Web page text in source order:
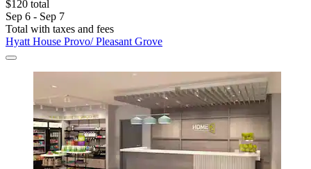
$120 total
Sep 6 - Sep 7
Total with taxes and fees
Hyatt House Provo/ Pleasant Grove